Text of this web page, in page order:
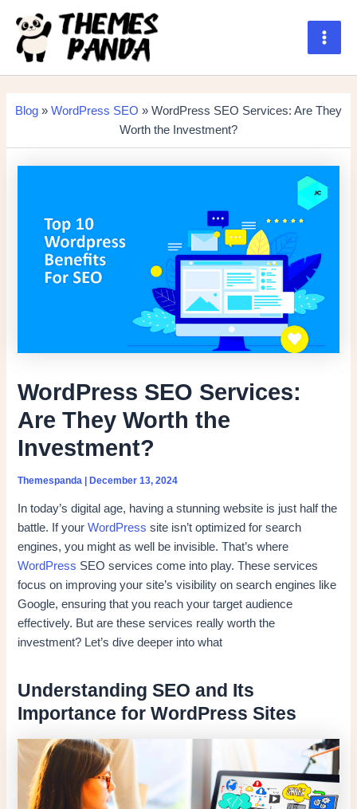
content
Main
Blog » WordPress SEO » WordPress SEO Services: Are They
Worth the Investment?
WordPress SEO Services:
Are They Worth the
Investment?
Themespanda |December 13, 2024
In today’s digital age, having a stunning website is just half the
battle. If yourWordPress site isn’t optimized for search
engines, you might as well be invisible. That’s where
WordPress SEO services come into play. These services
focus on improving your site’s visibility on search engines like
Google, ensuring that you reach your target audience
effectively. But are these services really worth the
investment? Let’s dive deeper into what
Understanding SEO and Its
Importance for WordPress Sites